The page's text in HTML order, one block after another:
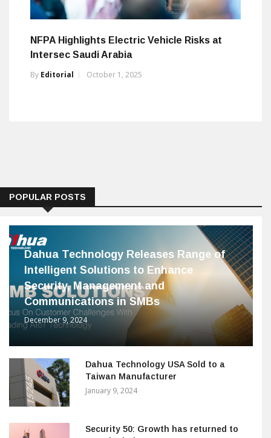
NFPA Highlights Electric Vehicle Risks at
Intersec Saudi Arabia
By Editorial October 1, 2025
POPULAR POSTS
Dahua Technology Releases Range of
Intelligent Solutions to Enhance
Security, Management and
Communications in SMBs
December 9, 2024
Dahua Technology USA Sold to a
Taiwan Manufacturer
January 9, 2024
Security 50: Growth has returned to